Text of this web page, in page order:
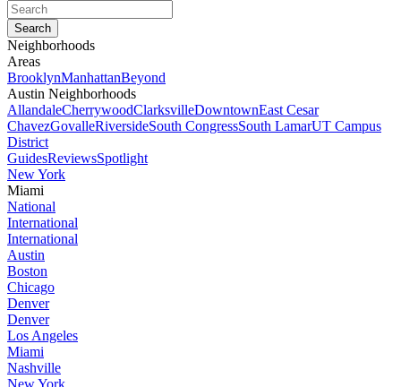
Neighborhoods
Areas
BrooklynManhattanBeyond
Austin Neighborhoods
AllandaleCherrywoodClarksvilleDowntownEast Cesar
ChavezGovalleRiversideSouth CongressSouth LamarUT Campus
District
GuidesReviewsSpotlight
New York
Miami
National
International
International
Austin
Boston
Chicago
Denver
Denver
Los Angeles
Miami
Nashville
New York